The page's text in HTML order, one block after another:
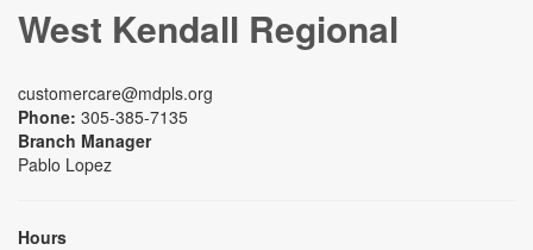
West Kendall Regional
customercare@mdpls.org
Phone: 305-385-7135
Branch Manager
Pablo Lopez
Hours